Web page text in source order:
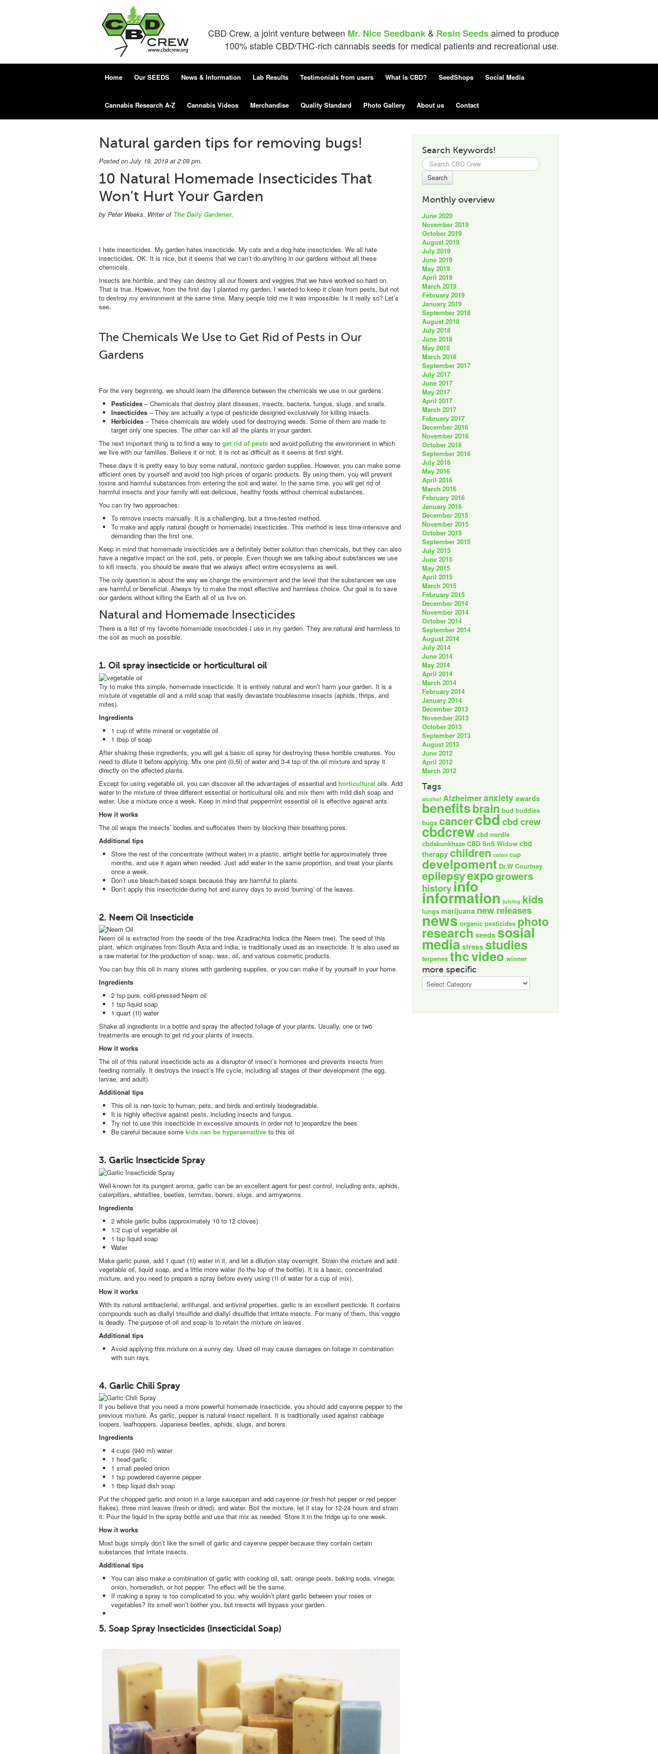
CBD Crew, a joint venture between Mr. Nice Seedbank & Resin Seedsaimed to produce
100% stable CBD/THC-rich cannabis seeds for medical patients and recreational use.
Home Our SEEDS News & Information Lab Results Testimonials from users What is CBD? SeedShops Social Media
Cannabis Research A-Z Cannabis Videos Merchandise Quality Standard Photo Gallery About us Contact
Natural garden tips for removing bugs!
Posted on July 19, 2019 at 2:09 pm.
10 Natural Homemade Insecticides That
Won’t Hurt Your Garden
by Peter Weeks, Writer of The Daily Gardener.
I hate insecticides. My garden hates insecticide. My cats and a dog hate insecticides. We all hate
insecticides. OK. It is nice, but it seems that we can’t do anything in our gardens without all these
chemicals.
Insects are horrible, and they can destroy all our flowers and veggies that we have worked so hard on.
That is true. However, from the first day I planted my garden, I wanted to keep it clean from pests, but not
to destroy my environment at the same time. Many people told me it was impossible. Is it really so? Let’s
see.
The Chemicals We Use to Get Rid of Pests in Our
Gardens
For the very beginning, we should learn the difference between the chemicals we use in our gardens:
Pesticides – Chemicals that destroy plant diseases, insects, bacteria, fungus, slugs, and snails.
Insecticides – They are actually a type of pesticide designed exclusively for killing insects.
Herbicides – These chemicals are widely used for destroying weeds. Some of them are made to
target only one species. The other can kill all the plants in your garden.
The next important thing is to find a way to get rid of pests and avoid polluting the environment in which
we live with our families. Believe it or not, it is not as difficult as it seems at first sight.
These days it is pretty easy to buy some natural, nontoxic garden supplies. However, you can make some
efficient ones by yourself and avoid too high prices of organic products. By using them, you will prevent
toxins and harmful substances from entering the soil and water. In the same time, you will get rid of
harmful insects and your family will eat delicious, healthy foods without chemical substances.
You can try two approaches:
To remove insects manually. It is a challenging, but a time-tested method.
To make and apply natural (bought or homemade) insecticides. This method is less time-intensive and
demanding than the first one.
Keep in mind that homemade insecticides are a definitely better solution than chemicals, but they can also
have a negative impact on the soil, pets, or people. Even though we are talking about substances we use
to kill insects, you should be aware that we always affect entire ecosystems as well.
The only question is about the way we change the environment and the level that the substances we use
are harmful or beneficial. Always try to make the most effective and harmless choice. Our goal is to save
our gardens without killing the Earth all of us live on.
Natural and Homemade Insecticides
There is a list of my favorite homemade insecticides I use in my garden. They are natural and harmless to
the soil as much as possible.
1. Oil spray insecticide or horticultural oil
Try to make this simple, homemade insecticide. It is entirely natural and won’t harm your garden. It is a
mixture of vegetable oil and a mild soap that easily devastate troublesome insects (aphids, thrips, and
mites).
Ingredients
1 cup of white mineral or vegetable oil
1 tbsp of soap
After shaking these ingredients, you will get a basic oil spray for destroying these horrible creatures. You
need to dilute it before applying. Mix one pint (0.5l) of water and 3-4 tsp of the oil mixture and spray it
directly on the affected plants.
Except for using vegetable oil, you can discover all the advantages of essential and horticultural oils. Add
water in the mixture of three different essential or horticultural oils and mix them with mild dish soap and
water. Use a mixture once a week. Keep in mind that peppermint essential oil is effective against ants.
How it works
The oil wraps the insects’ bodies and suffocates them by blocking their breathing pores.
Additional tips
Store the rest of the concentrate (without water) in a plastic, airtight bottle for approximately three
months, and use it again when needed. Just add water in the same proportion, and treat your plants
once a week.
Don’t use bleach-based soaps because they are harmful to plants.
Don’t apply this insecticide during hot and sunny days to avoid ‘burning’ of the leaves.
2. Neem Oil Insecticide
Neem oil is extracted from the seeds of the tree Azadirachta Indica (the Neem tree). The seed of this
plant, which originates from South Asia and India, is traditionally used as an insecticide. It is also used as
a raw material for the production of soap, wax, oil, and various cosmetic products.
You can buy this oil in many stores with gardening supplies, or you can make it by yourself in your home.
Ingredients
2 tsp pure, cold-pressed Neem oil
1 tsp liquid soap
1 quart (1l) water
Shake all ingredients in a bottle and spray the affected foliage of your plants. Usually, one or two
treatments are enough to get rid your plants of insects.
How it works
The oil of this natural insecticide acts as a disruptor of insect’s hormones and prevents insects from
feeding normally. It destroys the insect’s life cycle, including all stages of their development (the egg,
larvae, and adult).
Additional tips
This oil is non-toxic to human, pets, and birds and entirely biodegradable.
It is highly effective against pests, including insects and fungus.
Try not to use this insecticide in excessive amounts in order not to jeopardize the bees
Be careful because some kids can be hypersensitive to this oil
3. Garlic Insecticide Spray
Well-known for its pungent aroma, garlic can be an excellent agent for pest control, including ants, aphids,
caterpillars, whiteflies, beetles, termites, borers, slugs, and armyworms.
Ingredients
2 whole garlic bulbs (approximately 10 to 12 cloves)
1/2 cup of vegetable oil
1 tsp liquid soap
Water
Make garlic puree, add 1 quart (1l) water in it, and let a dilution stay overnight. Strain the mixture and add
vegetable oil, liquid soap, and a little more water (to the top of the bottle). It is a basic, concentrated
mixture, and you need to prepare a spray before every using (1l of water for a cup of mix).
How it works
With its natural antibacterial, antifungal, and antiviral properties, garlic is an excellent pesticide. It contains
compounds such as diallyl trisulfide and diallyl disulfide that irritate insects. For many of them, this veggie
is deadly. The purpose of oil and soap is to retain the mixture on leaves.
Additional tips
Avoid applying this mixture on a sunny day. Used oil may cause damages on foliage in combination
with sun rays.
4. Garlic Chili Spray
If you believe that you need a more powerful homemade insecticide, you should add cayenne pepper to the
previous mixture. As garlic, pepper is natural insect repellent. It is traditionally used against cabbage
loopers, leafhoppers, Japanese beetles, aphids, slugs, and borers.
Ingredients
4 cups (940 ml) water
1 head garlic
1 small peeled onion
1 tsp powdered cayenne pepper
1 tbsp liquid dish soap
Put the chopped garlic and onion in a large saucepan and add cayenne (or fresh hot pepper or red pepper
flakes), three mint leaves (fresh or dried), and water. Boil the mixture, let it stay for 12-24 hours and strain
it. Pour the liquid in the spray bottle and use that mix as needed. Store it in the fridge up to one week.
How it works
Most bugs simply don’t like the smell of garlic and cayenne pepper because they contain certain
substances that irritate insects.
Additional tips
You can also make a combination of garlic with cooking oil, salt, orange peels, baking soda, vinegar,
onion, horseradish, or hot pepper. The effect will be the same.
If making a spray is too complicated to you, why wouldn’t plant garlic between your roses or
vegetables? Its smell won’t bother you, but insects will bypass your garden.
5. Soap Spray Insecticides (Insecticidal Soap)
Search Keywords!
Search
for:
Monthly overview
June 2020
November 2019
October 2019
August 2019
July 2019
June 2019
May 2019
April 2019
March 2019
February 2019
January 2019
September 2018
August 2018
July 2018
June 2018
May 2018
March 2018
September 2017
July 2017
June 2017
May 2017
April 2017
March 2017
February 2017
December 2016
November 2016
October 2016
September 2016
July 2016
May 2016
April 2016
March 2016
February 2016
January 2016
December 2015
November 2015
October 2015
September 2015
July 2015
June 2015
May 2015
April 2015
March 2015
February 2015
December 2014
November 2014
October 2014
September 2014
August 2014
July 2014
June 2014
May 2014
April 2014
March 2014
February 2014
January 2014
December 2013
November 2013
October 2013
September 2013
August 2013
June 2012
April 2012
March 2012
Tags
alcohol Alzheimeranxiety awards
benefitsbrain bud buddies
bugs cancercbd cbd crew
cbdcrew cbd nordle
cbdskunkhaze CBD SnS Widow cbd
therapy children colon cup
develpoment Dr.W Courtney
epilepsyexpogrowers
historyinfo
information juicing kids
lungs marijuana new releases
news organic pesticides photo
research seeds sosial
media stress studies
terpenes thcvideo winner
more specific
more
specific